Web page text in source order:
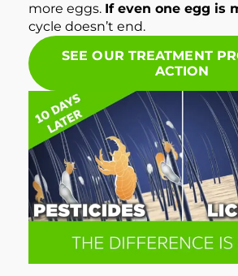
more eggs. If even one egg is
cycle doesn’t end.
SEE OUR TREATMENT
ACTION